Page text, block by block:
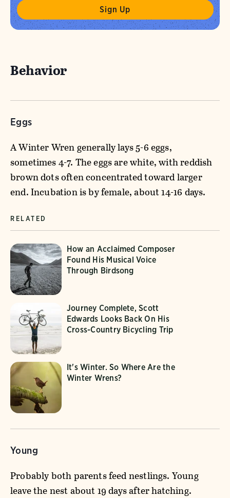
Behavior
Eggs
A Winter Wren generally lays 5-6 eggs,
sometimes 4-7. The eggs are white, with reddish
brown dots often concentrated toward larger
end. Incubation is by female, about 14-16 days.
RELATED
How an Acclaimed Composer
Found His Musical Voice
Through Birdsong
Journey Complete, Scott
Edwards Looks Back On His
Cross-Country Bicycling Trip
It's Winter. So Where Are the
Winter Wrens?
Young
Probably both parents feed nestlings. Young
leave the nest about 19 days after hatching.